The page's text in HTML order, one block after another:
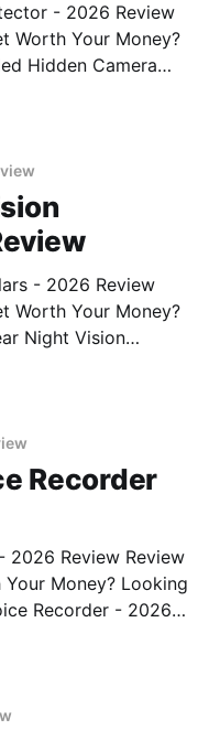
- 2026 Review
Worth Your Money?
Hidden Camera
- 2026 Review
Worth Your Money?
Night Vision
Recorder
2026 Review Review
Looking
Recorder - 2026